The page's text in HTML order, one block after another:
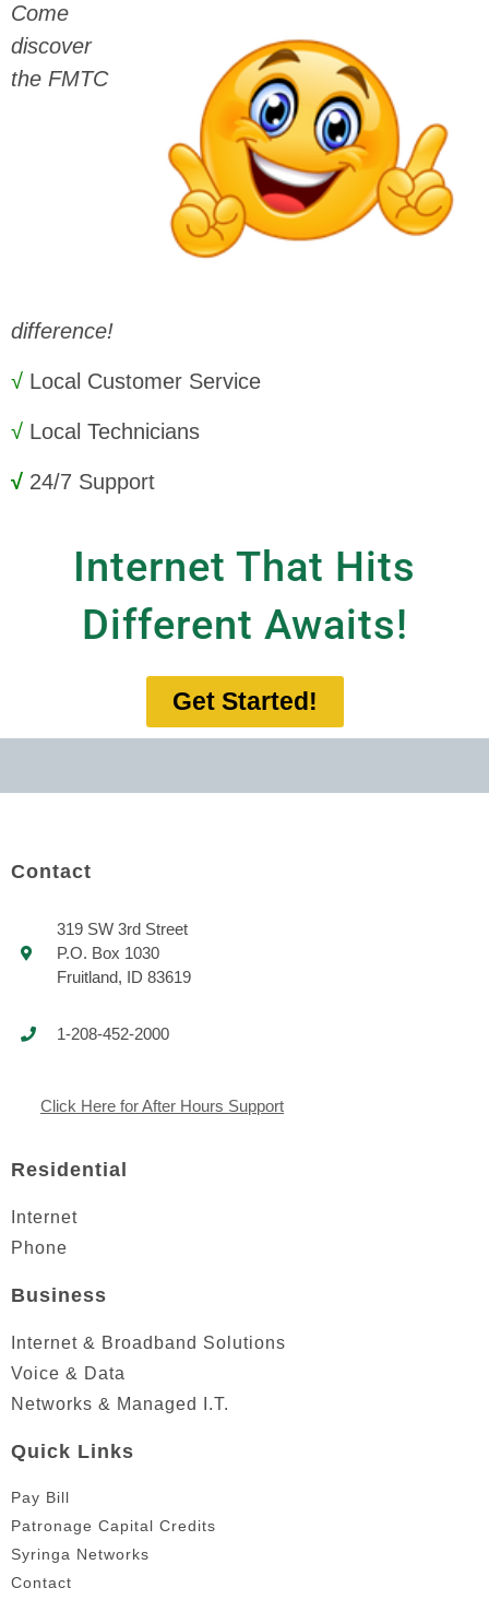
Come
discover
the FMTC
difference!
√ Local Customer Service
√ Local Technicians
√ 24/7 Support
Internet That Hits
Different Awaits!
Get Started!
Contact
319 SW 3rd Street
P.O. Box 1030
Fruitland, ID 83619
1-208-452-2000
Click Here for After Hours Support
Residential
Internet
Phone
Business
Internet & Broadband Solutions
Voice & Data
Networks & Managed I.T.
Quick Links
Pay Bill
Patronage Capital Credits
Syringa Networks
Contact